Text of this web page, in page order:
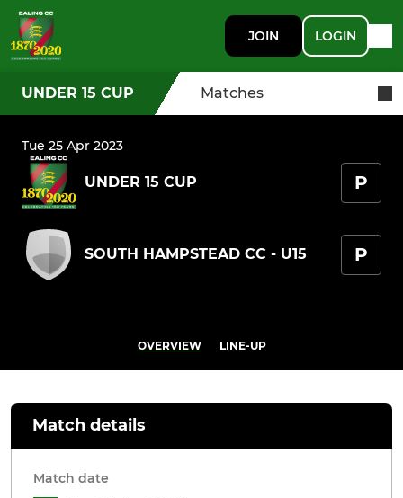
JOIN LOGIN
UNDER 15 CUP Matches
Tue 25 Apr 2023
UNDER 15 CUP P
SOUTH HAMPSTEAD CC - U15 P
OVERVIEW LINE-UP
Match details
Match date